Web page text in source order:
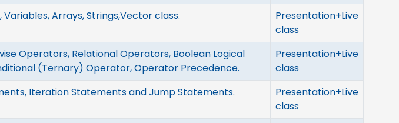
Arrays, Strings,Vector class.
Presentation+Live
class
Operators, Relational Operators, Boolean Logical
(Ternary) Operator, Operator Precedence.
Presentation+Live
class
Iteration Statements and Jump Statements.
Presentation+Live
class